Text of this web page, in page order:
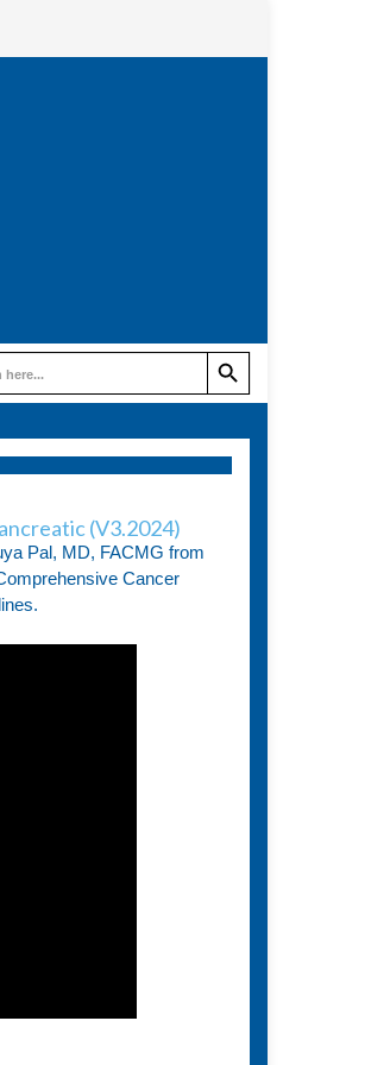
Search Button
(V3.2024)
Pal, MD, FACMG from
Cancer